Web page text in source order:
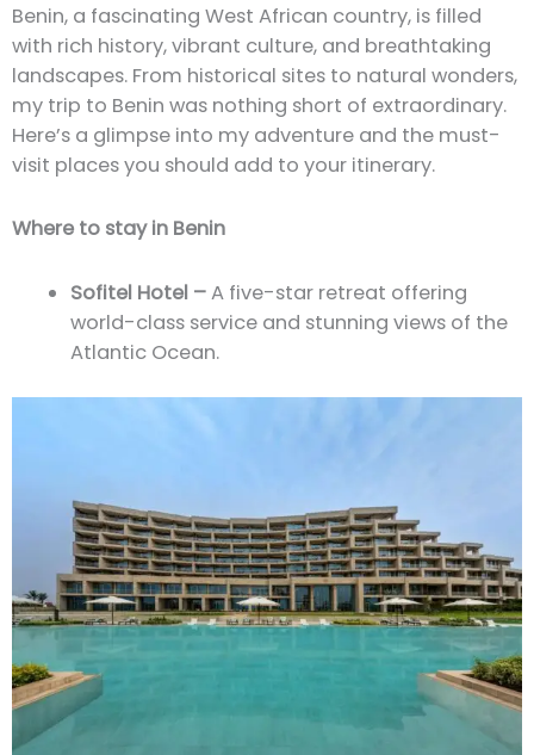
Benin, a fascinating West African country, is filled
with rich history, vibrant culture, and breathtaking
landscapes. From historical sites to natural wonders,
my trip to Benin was nothing short of extraordinary.
Here’s a glimpse into my adventure and the must-
visit places you should add to your itinerary.
Where to stay in Benin
Sofitel Hotel –A five-star retreat offering
world-class service and stunning views of the
Atlantic Ocean.